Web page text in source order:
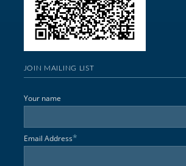
JOIN MAILING LIST
Your name
Email Address*